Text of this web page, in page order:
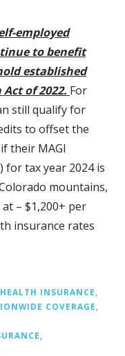
employed
to benefit
established
of 2022. For
still qualify for
to offset the
their MAGI
for tax year 2024 is
mountains,
– $1,200+ per
insurance rates
HEALTH INSURANCE
COVERAGE